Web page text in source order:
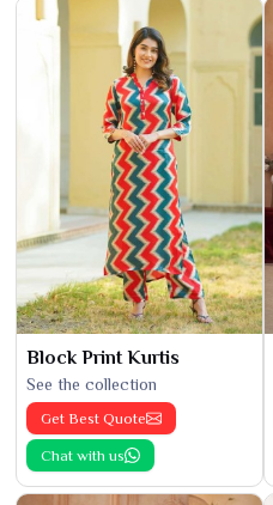
Block Print Kurtis
See the collection
Get Best Quote
Chat with us